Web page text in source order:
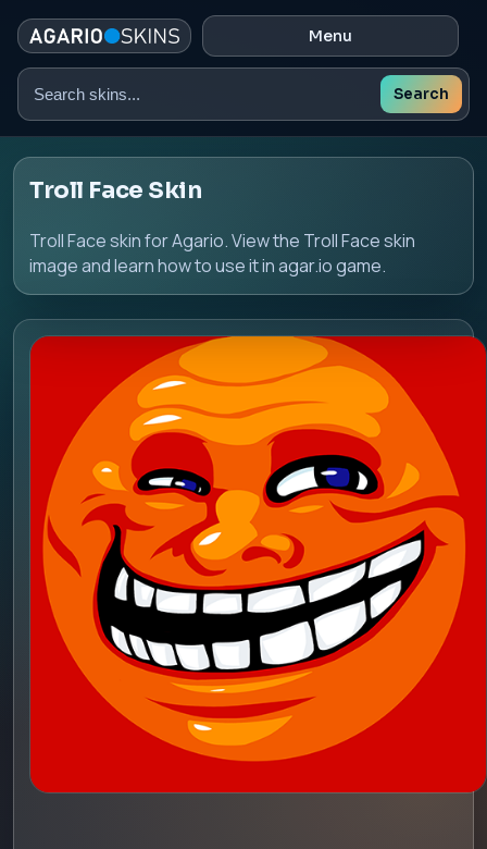
Menu
Search
Search
Troll Face Skin
Troll Face skin for Agario. View the Troll Face skin
image and learn how to use it in agar.io game.